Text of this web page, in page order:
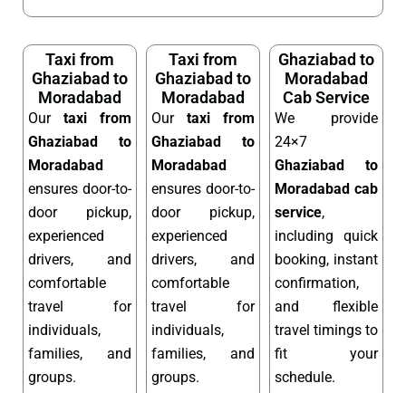
Taxi from
Ghaziabad to
Moradabad
Our taxi from
Ghaziabad to
Moradabad
ensures door-to-
door pickup,
experienced
drivers, and
comfortable
travel for
individuals,
families, and
groups.
Taxi from
Ghaziabad to
Moradabad
Our taxi from
Ghaziabad to
Moradabad
ensures door-to-
door pickup,
experienced
drivers, and
comfortable
travel for
individuals,
families, and
groups.
Ghaziabad to
Moradabad
Cab Service
We provide
24×7
Ghaziabad to
Moradabad cab
service,
including quick
booking, instant
confirmation,
and flexible
travel timings to
fit your
schedule.